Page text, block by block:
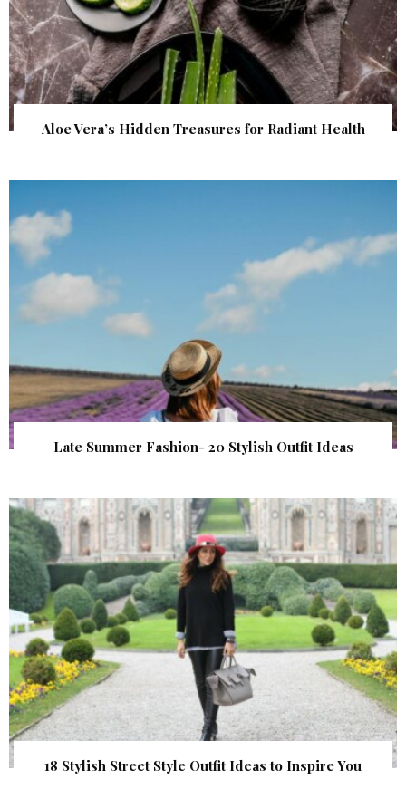
Aloe Vera’s Hidden Treasures for Radiant Health
Late Summer Fashion- 20 Stylish Outfit Ideas
18 Stylish Street Style Outfit Ideas to Inspire You